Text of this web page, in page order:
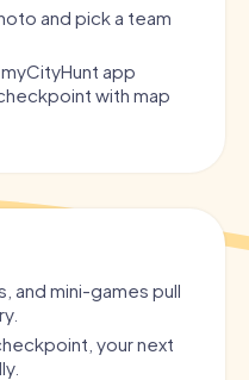
and pick a team
app
with map
and mini-games pull
your next